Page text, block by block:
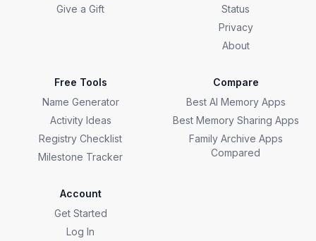
Give a Gift
Status
Privacy
About
Free Tools
Name Generator
Activity Ideas
Registry Checklist
Milestone Tracker
Compare
Best AI Memory Apps
Best Memory Sharing Apps
Family Archive Apps
Compared
Account
Get Started
Log In